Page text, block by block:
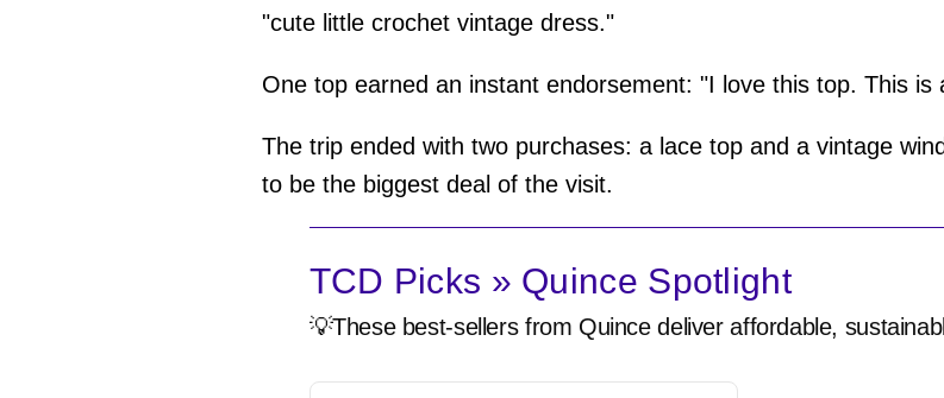
"cute little crochet vintage dress."
One top earned an instant endorsement: "I love this top. This is
The trip ended with two purchases: a lace top and a vintage
to be the biggest deal of the visit.
TCD Picks » Quince Spotlight
💡These best-sellers from Quince deliver affordable,